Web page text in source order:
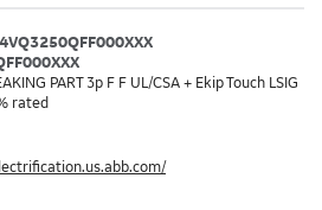
PART 3p F F UL/CSA + Ekip Touch LSIG
rated